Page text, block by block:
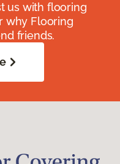
us with flooring
why Flooring
friends.